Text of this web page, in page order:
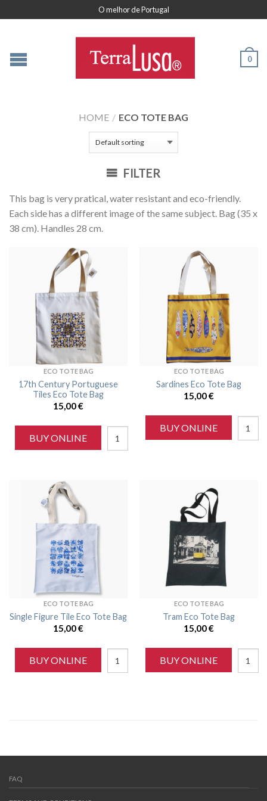
O melhor de Portugal
0
HOME / ECO TOTE BAG
FILTER
This bag is very pratical, water resistant and eco-friendly.
Each side has a different image of the same subject. Bag (35 x
38 cm). Handles 28 cm.
ECO TOTE BAG
17th Century Portuguese
Tiles Eco Tote Bag
15,00€
BUY ONLINE
ECO TOTE BAG
Sardines Eco Tote Bag
15,00€
BUY ONLINE
ECO TOTE BAG
Single Figure Tile Eco Tote Bag
15,00€
BUY ONLINE
ECO TOTE BAG
Tram Eco Tote Bag
15,00€
BUY ONLINE
FAQ